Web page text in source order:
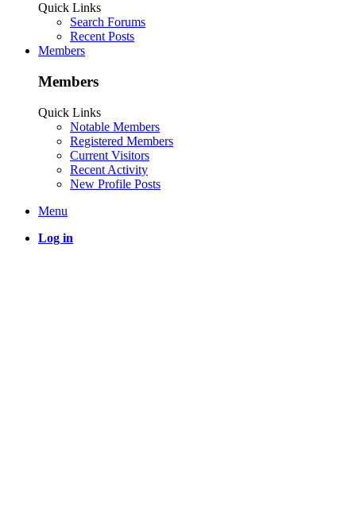
Quick Links
Search Forums
Recent Posts
Members
Members
Quick Links
Notable Members
Registered Members
Current Visitors
Recent Activity
New Profile Posts
Menu
Log in